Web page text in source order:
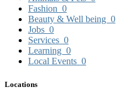
Fashion 0
Beauty & Well being 0
Jobs 0
Services 0
Learning 0
Local Events 0
Locations